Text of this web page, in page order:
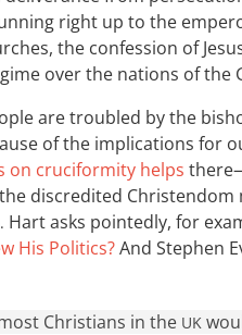
right up to the
the confession of
over the nations of the
are troubled by the
of the implications for
on cruciformity helps
discredited Christendom
Hart asks pointedly, for
His Politics?And Stephen
Christians in the UK